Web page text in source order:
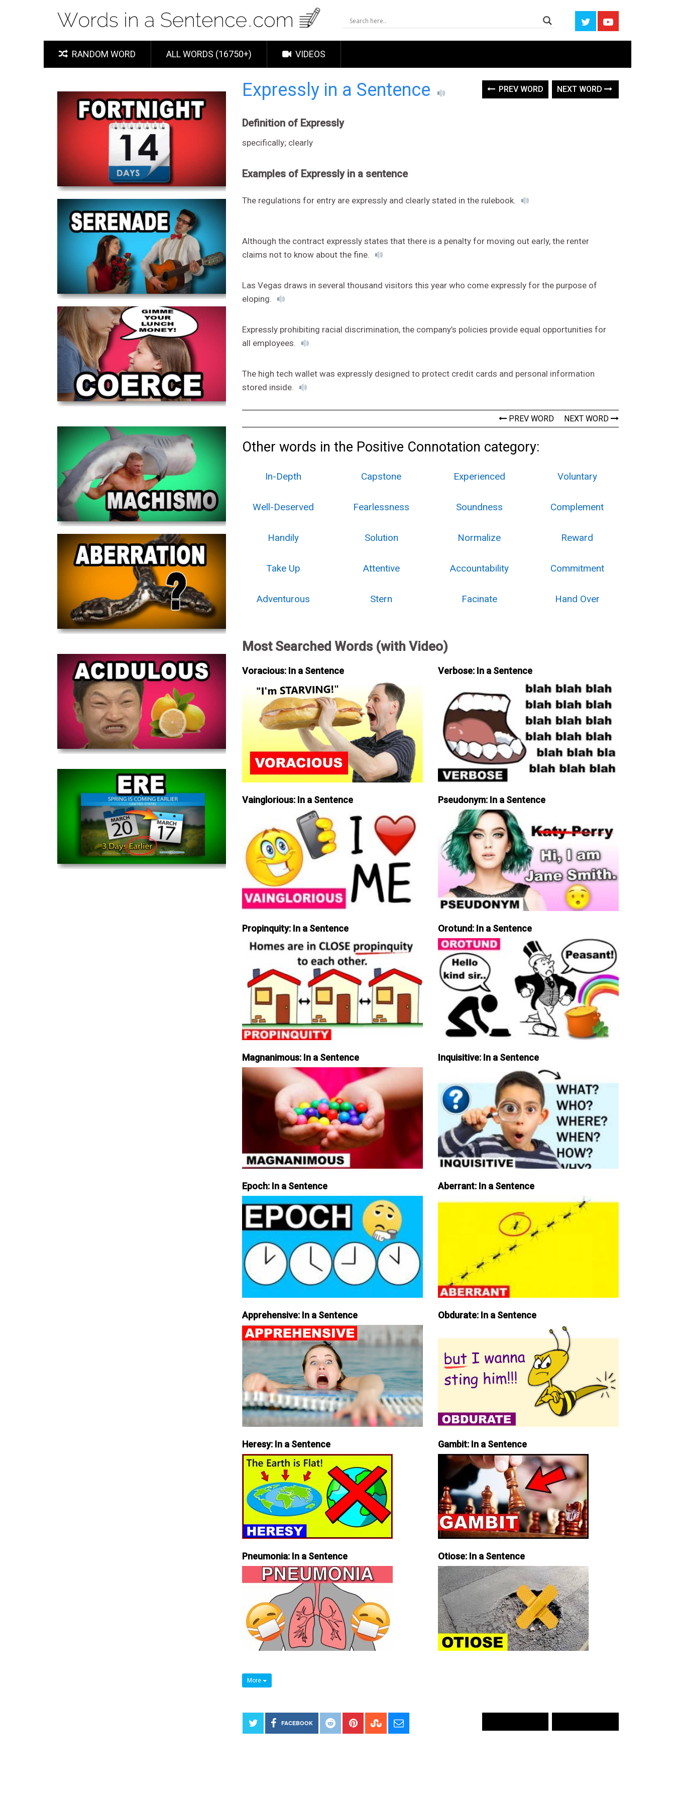
RANDOM WORD ALL WORDS (16750+) VIDEOS
Expressly in a Sentence PREV WORD NEXT WORD
Definition of Expressly
specifically; clearly
Examples of Expressly in a sentence
The regulations for entry are expressly and clearly stated in the rulebook.
Although the contract expressly states that there is a penalty for moving out early, the renter
claims not to know about the fine.
Las Vegas draws in several thousand visitors this year who come expressly for the purpose of
eloping.
Expressly prohibiting racial discrimination, the company’s policies provide equal opportunities for
all employees.
The high tech wallet was expressly designed to protect credit cards and personal information
stored inside.
PREV WORD NEXT WORD
Other words in the Positive Connotation category:
In-Depth Capstone Experienced Voluntary
Well-Deserved Fearlessness Soundness Complement
Handily Solution Normalize Reward
Take Up Attentive Accountability Commitment
Adventurous Stern Facinate Hand Over
Most Searched Words (with Video)
Voracious: In a Sentence Verbose: In a Sentence
Vainglorious: In a Sentence Pseudonym: In a Sentence
Propinquity: In a Sentence Orotund: In a Sentence
Magnanimous: In a Sentence Inquisitive: In a Sentence
Epoch: In a Sentence Aberrant: In a Sentence
Apprehensive: In a Sentence Obdurate: In a Sentence
Heresy: In a Sentence Gambit: In a Sentence
Pneumonia: In a Sentence Otiose: In a Sentence
More
FACEBOOK